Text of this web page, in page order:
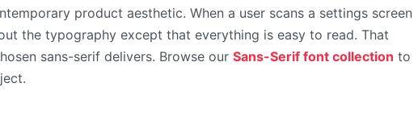
product aesthetic. When a user scans a settings screen
the typography except that everything is easy to read. That
sans-serif delivers. Browse our Sans-Serif font collection to